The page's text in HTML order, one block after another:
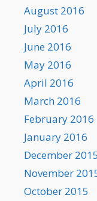
August 2016
July 2016
June 2016
May 2016
April 2016
March 2016
February 2016
January 2016
December 2015
November
October 2015